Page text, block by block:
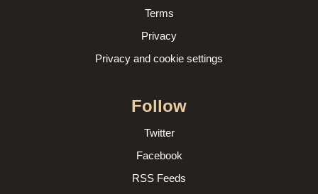
Terms
Privacy
Privacy and cookie settings
Follow
Twitter
Facebook
RSS Feeds